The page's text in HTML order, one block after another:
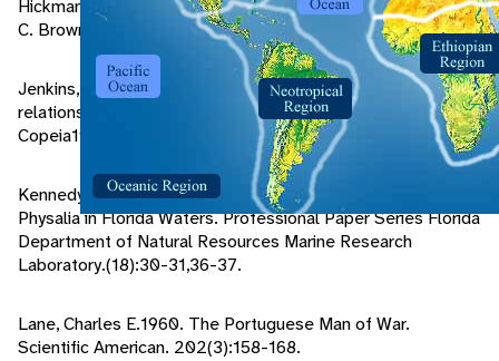
Hickman, C.P. & Larry S. Roberts.1995.Animal Diversity.Wm.
C. Brown Publishers, Dubuque.
Jenkins, Robert L. 1983. Observations on the commensal
relationship of Nomeus gronovii with Physalia physalis.
Copeia1983(1):250-252.
Kennedy, Frank S., Jr. 1972. Distribution and Abundance of
Physalia in Florida Waters. Professional Paper Series Florida
Department of Natural Resources Marine Research
Laboratory.(18):30-31,36-37.
Lane, Charles E.1960. The Portuguese Man of War.
Scientific American. 202(3):158-168.